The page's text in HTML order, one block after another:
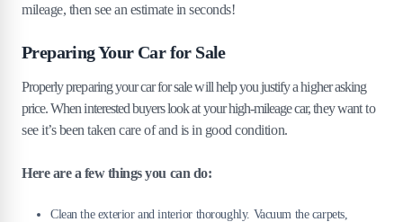
mileage, then see an estimate in seconds!
Preparing Your Car for Sale
Properly preparing your car for sale will help you justify a higher asking
price. When interested buyers look at your high-mileage car, they want to
see it’s been taken care of and is in good condition.
Here are a few things you can do:
Clean the exterior and interior thoroughly. Vacuum the carpets,